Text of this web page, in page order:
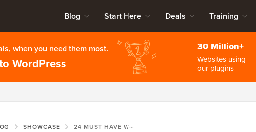
Blog Start Here Deals Training
when you need them most.
WordPress
30 Million+
Websites using
our plugins
SHOWCASE 24 MUST HAVE WORDPRESS PLUGINS FOR EVERY WEBSITE IN 2026